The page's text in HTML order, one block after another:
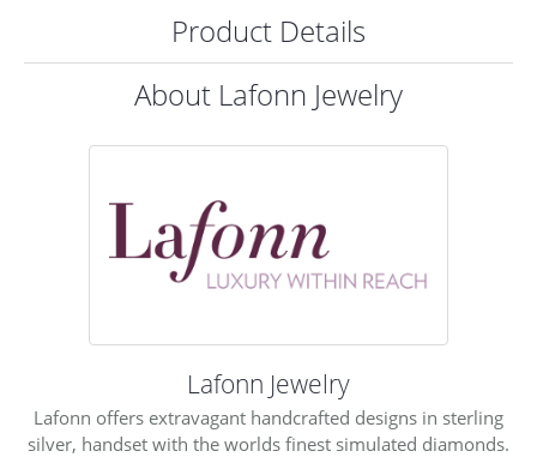
Product Details
About Lafonn Jewelry
Lafonn Jewelry
Lafonn offers extravagant handcrafted designs in sterling
silver, handset with the worlds finest simulated diamonds.